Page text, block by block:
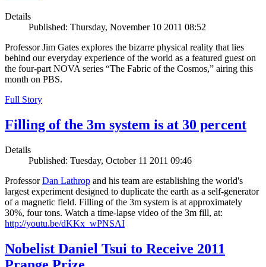
Details
Published: Thursday, November 10 2011 08:52
Professor Jim Gates explores the bizarre physical reality that lies
behind our everyday experience of the world as a featured guest on
the four-part NOVA series “The Fabric of the Cosmos,” airing this
month on PBS.
Full Story
Filling of the 3m system is at 30 percent
Details
Published: Tuesday, October 11 2011 09:46
ProfessorDan Lathrop and his team are establishing the world's
largest experiment designed to duplicate the earth as a self-generator
of a magnetic field. Filling of the 3m system is at approximately
30%, four tons. Watch a time-lapse video of the 3m fill, at:
http://youtu.be/dKKx_wPNSAI
Nobelist Daniel Tsui to Receive 2011